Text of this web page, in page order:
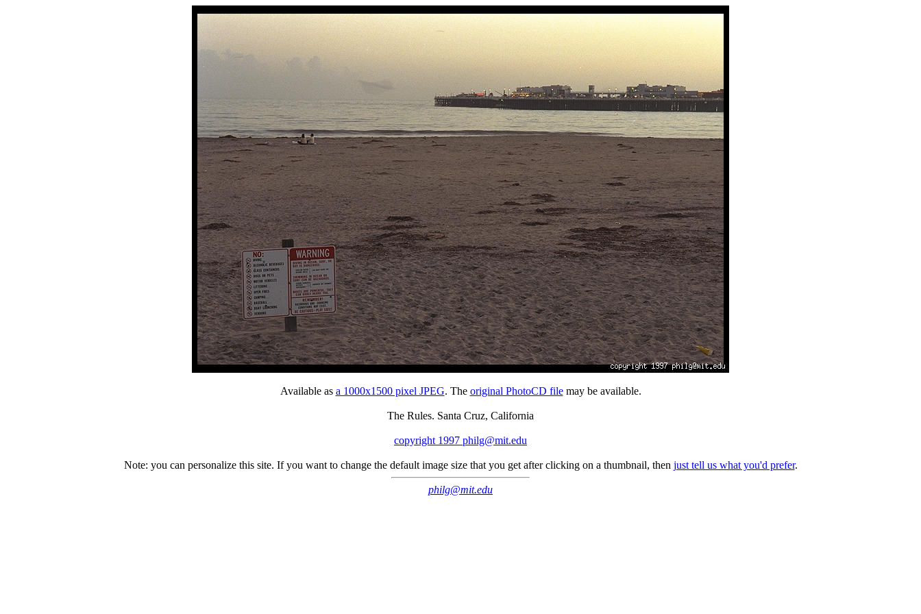
Available as a 1000x1500 pixel JPEG. The original PhotoCD filemay be available.
The Rules. Santa Cruz, California
copyright 1997 philg@mit.edu
Note: you can personalize this site. If you want to change the default image size that you get after clicking on a thumbnail, then just tell us what you'd prefer.
philg@mit.edu